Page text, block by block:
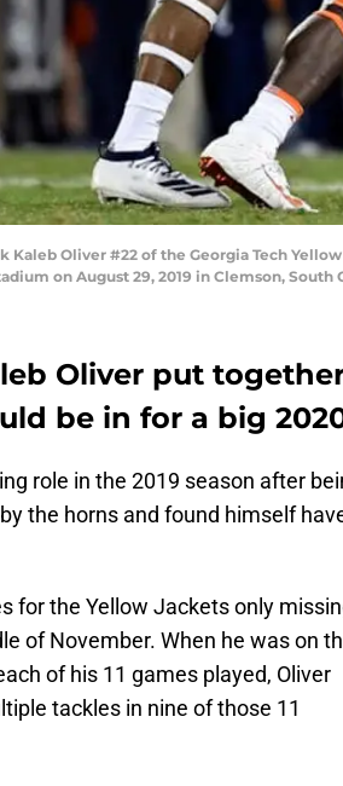
Kaleb Oliver #22 of the Georgia Tech
on August 29, 2019 in Clemson,
Oliver put
be in for a big
role in the 2019 season after
the horns and found himself
for the Yellow Jackets only
of November. When he was on
of his 11 games played, Oliver
tackles in nine of those 11